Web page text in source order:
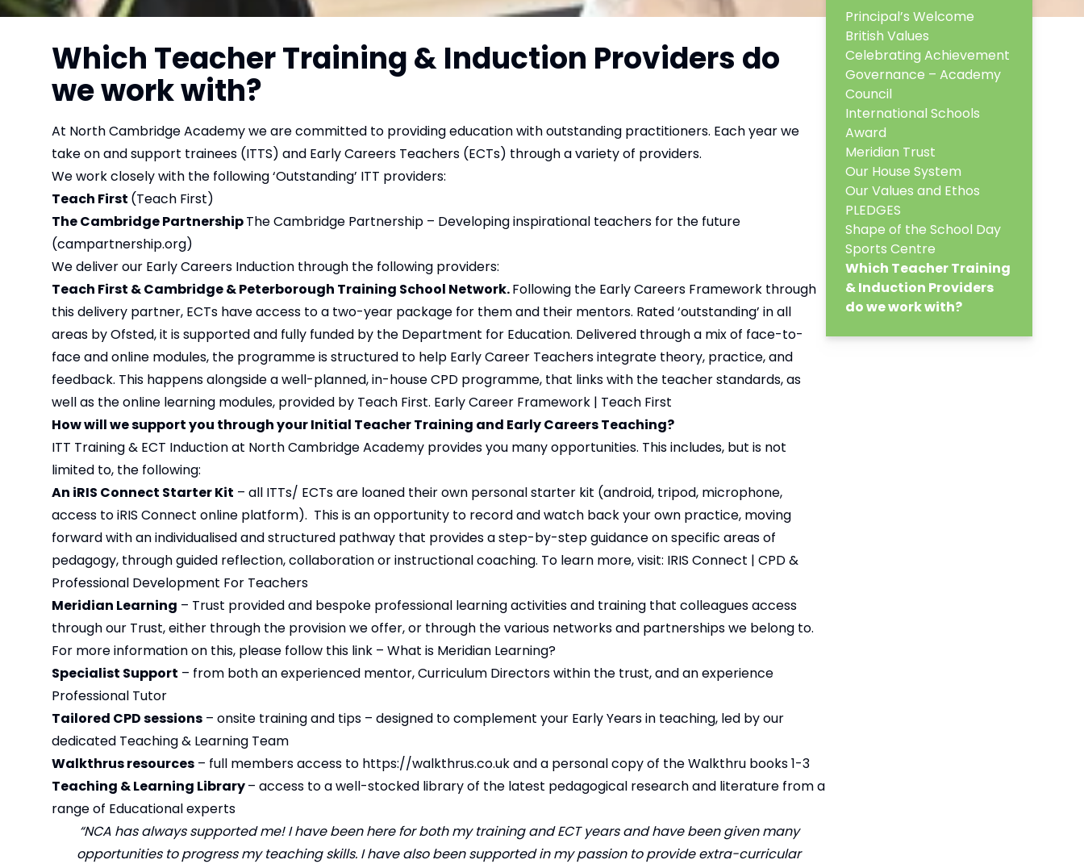
Which Teacher Training & Induction Providers do
we work with?
At North Cambridge Academy we are committed to providing education with outstanding practitioners. Each year we
take on and support trainees (ITTS) and Early Careers Teachers (ECTs) through a variety of providers.
We work closely with the following ‘Outstanding’ ITT providers:
Teach First (Teach First)
The Cambridge PartnershipThe Cambridge Partnership – Developing inspirational teachers for the future
(campartnership.org)
We deliver our Early Careers Induction through the following providers:
Teach First & Cambridge & Peterborough Training School Network.Following the Early Careers Framework through
this delivery partner, ECTs have access to a two-year package for them and their mentors. Rated ‘outstanding’ in all
areas by Ofsted, it is supported and fully funded by the Department for Education. Delivered through a mix of face-to-
face and online modules, the programme is structured to help Early Career Teachers integrate theory, practice, and
feedback. This happens alongside a well-planned, in-house CPD programme, that links with the teacher standards, as
well as the online learning modules, provided by Teach First. Early Career Framework | Teach First
How will we support you through your Initial Teacher Training and Early Careers Teaching?
ITT Training & ECT Induction at North Cambridge Academy provides you many opportunities. This includes, but is not
limited to, the following:
An iRIS Connect Starter Kit – all ITTs/ ECTs are loaned their own personal starter kit (android, tripod, microphone,
access to iRIS Connect online platform). This is an opportunity to record and watch back your own practice, moving
forward with an individualised and structured pathway that provides a step-by-step guidance on specific areas of
pedagogy, through guided reflection, collaboration or instructional coaching. To learn more, visit: IRIS Connect | CPD &
Professional Development For Teachers
Meridian Learning – Trust provided and bespoke professional learning activities and training that colleagues access
through our Trust, either through the provision we offer, or through the various networks and partnerships we belong to.
For more information on this, please follow this link – ​ What is Meridian Learning?
Specialist Support – from both an experienced mentor, Curriculum Directors within the trust, and an experience
Professional Tutor
Tailored CPD sessions – onsite training and tips – designed to complement your Early Years in teaching, led by our
dedicated Teaching & Learning Team
Walkthrus resources – full members access to https://walkthrus.co.ukand a personal copy of the Walkthru books 1-3
Teaching & Learning Library– access to a well-stocked library of the latest pedagogical research and literature from a
range of Educational experts
“NCA has always supported me! I have been here for both my training and ECT years and have been given many
opportunities to progress my teaching skills. I have also been supported in my passion to provide extra-curricular
Principal’s Welcome
British Values
Celebrating Achievement
Governance – Academy
Council
International Schools
Award
Meridian Trust
Our House System
Our Values and Ethos
PLEDGES
Shape of the School Day
Sports Centre
Which Teacher Training
& Induction Providers
do we work with?